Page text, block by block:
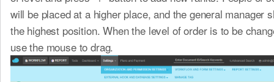
will be placed at a higher place, and the general manager
the highest position. When the level of order is to be
use the mouse to drag.